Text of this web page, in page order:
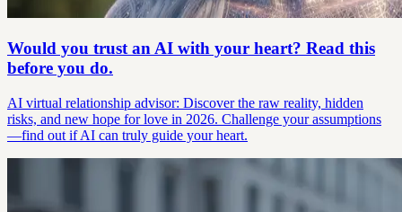
Would you trust an AI with your heart? Read this
before you do.
AI virtual relationship advisor: Discover the raw reality, hidden
risks, and new hope for love in 2026. Challenge your assumptions
—find out if AI can truly guide your heart.